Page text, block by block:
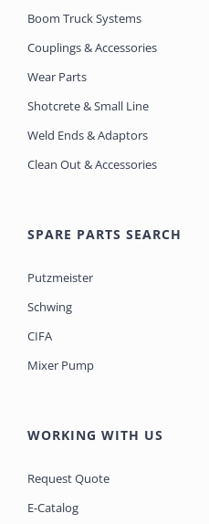
Boom Truck Systems
Couplings & Accessories
Wear Parts
Shotcrete & Small Line
Weld Ends & Adaptors
Clean Out & Accessories
SPARE PARTS SEARCH
Putzmeister
Schwing
CIFA
Mixer Pump
WORKING WITH US
Request Quote
E-Catalog